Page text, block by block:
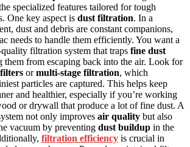
specialized features tailored for tough
One key aspect is dust filtration. In a
dust and debris are constant companions,
needs to handle them efficiently. You want a
filtration system that traps fine dust
them from escaping back into the air. Look for
ormulti-stage filtration, which
particles are captured. This helps keep
and healthier, especially if you’re working
or drywall that produce a lot of fine dust. A
not only improves air quality but also
vacuum by preventing dust buildup in the
filtration efficiency is crucial in